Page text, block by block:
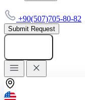
+90(507)705-80-82
Submit Request